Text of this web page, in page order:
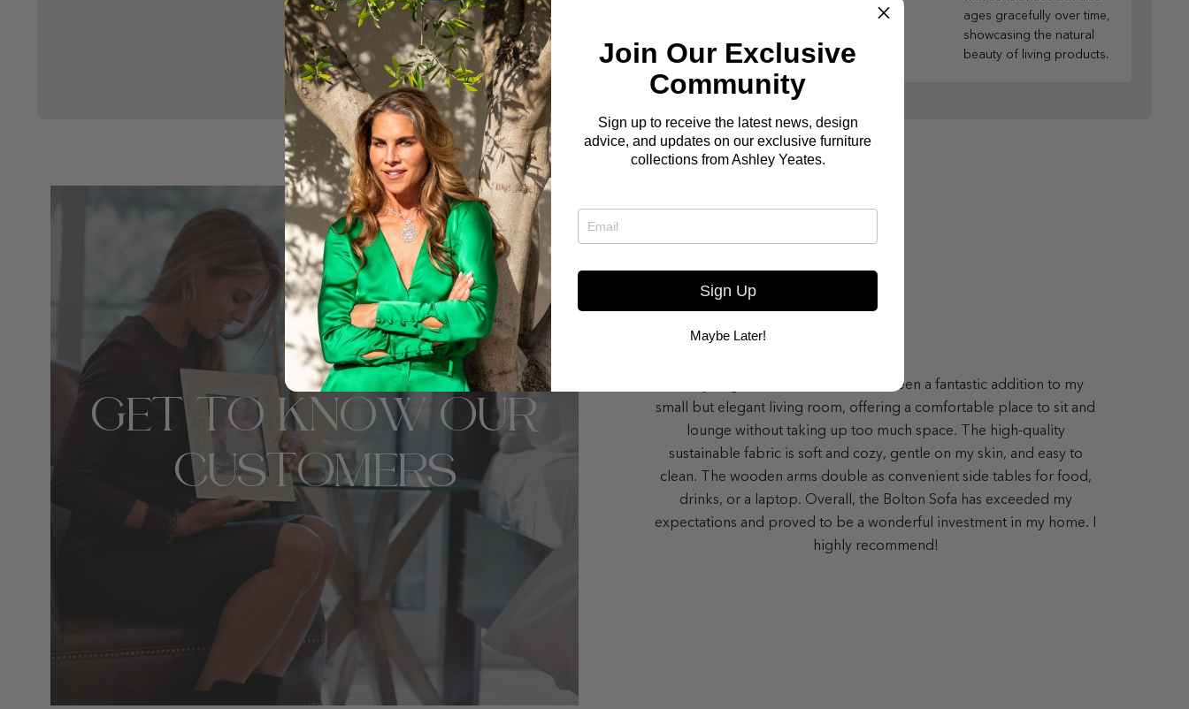
ages gracefully over time,
showcasing the natural
beauty of living products.
GET TO KNOW OUR
CUSTOMERS
Here you go! The Bolton Sofa has been a fantastic addition to my
small but elegant living room, offering a comfortable place to sit and
lounge without taking up too much space. The high-quality
sustainable fabric is soft and cozy, gentle on my skin, and easy to
clean. The wooden arms double as convenient side tables for food,
drinks, or a laptop. Overall, the Bolton Sofa has exceeded my
expectations and proved to be a wonderful investment in my home. I
highly recommend!
Join Our Exclusive
Community
Sign up to receive the latest news, design
advice, and updates on our exclusive furniture
collections from Ashley Yeates.
Sign Up
Maybe Later!